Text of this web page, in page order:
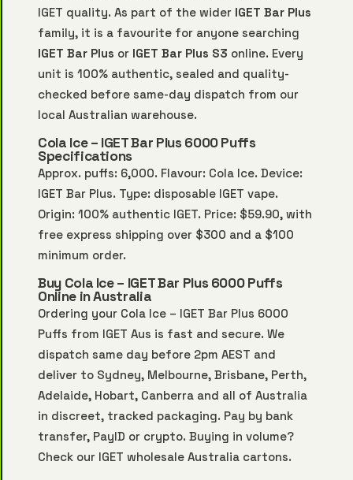
IGET quality. As part of the wider IGET Bar Plus
family, it is a favourite for anyone searching
IGET Bar Plus or IGET Bar Plus S3 online. Every
unit is 100% authentic, sealed and quality-
checked before same-day dispatch from our
local Australian warehouse.
Cola Ice – IGET Bar Plus 6000 Puffs
Specifications
Approx. puffs: 6,000. Flavour: Cola Ice. Device:
IGET Bar Plus. Type: disposable IGET vape.
Origin: 100% authentic IGET. Price: $59.90, with
free express shipping over $300 and a $100
minimum order.
Buy Cola Ice – IGET Bar Plus 6000 Puffs
Online in Australia
Ordering your Cola Ice – IGET Bar Plus 6000
Puffs from IGET Aus is fast and secure. We
dispatch same day before 2pm AEST and
deliver to Sydney, Melbourne, Brisbane, Perth,
Adelaide, Hobart, Canberra and all of Australia
in discreet, tracked packaging. Pay by bank
transfer, PayID or crypto. Buying in volume?
Check our IGET wholesale Australia cartons.